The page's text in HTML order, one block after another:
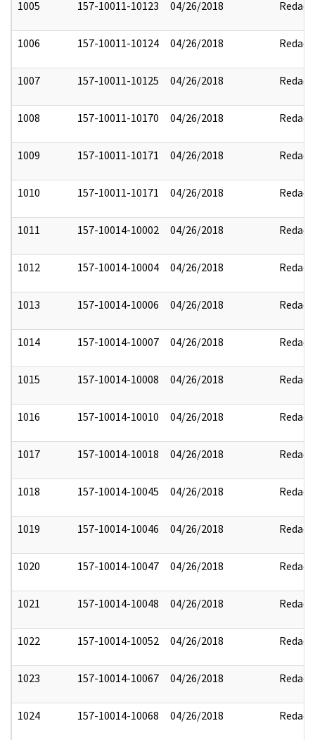
1005 157-10011-10123 04/26/2018 Redact
1006 157-10011-10124 04/26/2018 Redact
1007 157-10011-10125 04/26/2018 Redact
1008 157-10011-10170 04/26/2018 Redact
1009 157-10011-10171 04/26/2018 Redact
1010 157-10011-10171 04/26/2018 Redact
1011 157-10014-10002 04/26/2018 Redact
1012 157-10014-10004 04/26/2018 Redact
1013 157-10014-10006 04/26/2018 Redact
1014 157-10014-10007 04/26/2018 Redact
1015 157-10014-10008 04/26/2018 Redact
1016 157-10014-10010 04/26/2018 Redact
1017 157-10014-10018 04/26/2018 Redact
1018 157-10014-10045 04/26/2018 Redact
1019 157-10014-10046 04/26/2018 Redact
1020 157-10014-10047 04/26/2018 Redact
1021 157-10014-10048 04/26/2018 Redact
1022 157-10014-10052 04/26/2018 Redact
1023 157-10014-10067 04/26/2018 Redact
1024 157-10014-10068 04/26/2018 Redact